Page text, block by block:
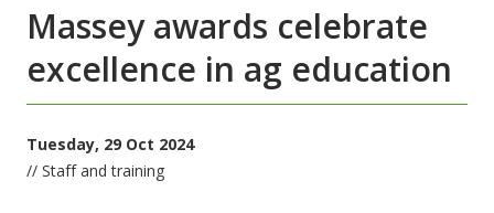
Massey awards celebrate
excellence in ag education
Tuesday, 29 Oct 2024
// Staff and training